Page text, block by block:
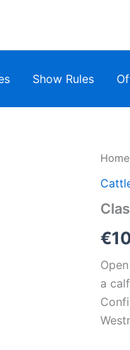
Show Rules
Home
€
a